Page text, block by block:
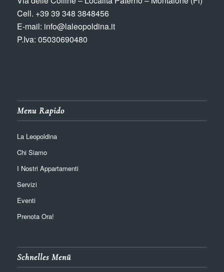
Cell. +39 39 348 3848456
E-mail: info@laleopoldina.it
P.Iva: 05030690480
Menu Rapido
La Leopoldina
Chi Siamo
I Nostri Appartamenti
Servizi
Eventi
Prenota Ora!
Schnelles Menü